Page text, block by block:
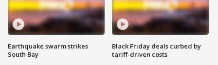
Earthquake swarm strikes
South Bay
Black Friday deals curbed by
tariff-driven costs